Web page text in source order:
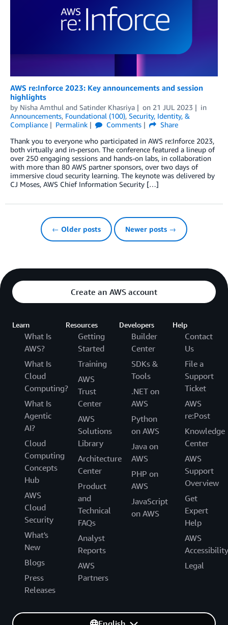
AWS re:Inforce 2023: Key announcements and session
highlights
by Nisha Amthul and Satinder Khasriya on 21 JUL 2023
in
Announcements, Foundational (100), Security, Identity, &
Compliance
Permalink Comments
Share
Thank you to everyone who participated in AWS re:Inforce 2023,
both virtually and in-person. The conference featured a lineup of
over 250 engaging sessions and hands-on labs, in collaboration
with more than 80 AWS partner sponsors, over two days of
immersive cloud security learning. The keynote was delivered by
CJ Moses, AWS Chief Information Security […]
← Older posts Newer posts →
Create an AWS account
Learn
What Is
AWS?
What Is
Cloud
Computing?
What Is
Agentic
AI?
Cloud
Computing
Concepts
Hub
AWS
Cloud
Security
What's
New
Blogs
Press
Releases
Resources
Getting
Started
Training
AWS
Trust
Center
AWS
Solutions
Library
Architecture
Center
Product
and
Technical
FAQs
Analyst
Reports
AWS
Partners
Developers
Builder
Center
SDKs &
Tools
.NET on
AWS
Python
on AWS
Java on
AWS
PHP on
AWS
JavaScript
on AWS
Help
Contact
Us
File a
Support
Ticket
AWS
re:Post
Knowledge
Center
AWS
Support
Overview
Get
Expert
Help
AWS
Accessibility
Legal